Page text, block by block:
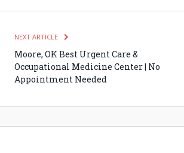
NEXT ARTICLE
Moore, OK Best Urgent Care &
Occupational Medicine Center | No
Appointment Needed